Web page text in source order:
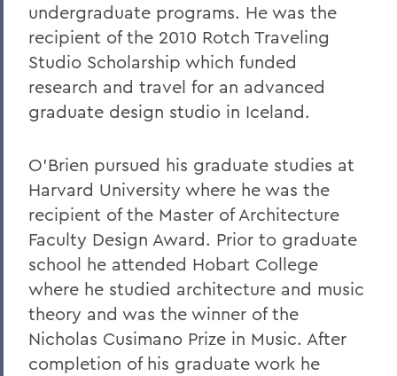
undergraduate programs. He was the
recipient of the 2010 Rotch Traveling
Studio Scholarship which funded
research and travel for an advanced
graduate design studio in Iceland.
O’Brien pursued his graduate studies at
Harvard University where he was the
recipient of the Master of Architecture
Faculty Design Award. Prior to graduate
school he attended Hobart College
where he studied architecture and music
theory and was the winner of the
Nicholas Cusimano Prize in Music. After
completion of his graduate work he